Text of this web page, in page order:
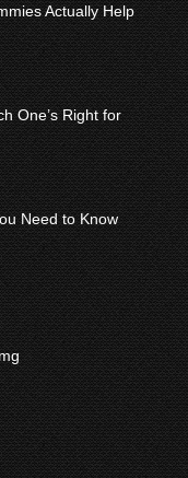
Actually Help
One’s Right for
Need to Know